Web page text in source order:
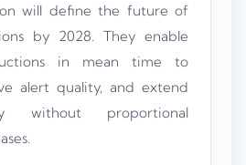
will define the future of
by 2028. They enable
in mean time to
alert quality, and extend
without proportional